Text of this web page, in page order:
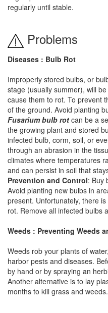
regularly until stable.
Problems
Diseases : Bulb Rot
Improperly stored bulbs, or
stage (usually summer), will
cause them to rot. To prevent
of the ground. Avoid planting
Fusarium bulb rot can be a
the growing plant and stored
infected bulb, corm, soil, or
through an abrasion in the
climates where temperatures
and can persist in soil that
Prevention and Control: Buy
Avoid planting new bulbs in
present. Unfortunately, there
rot. Remove all infected bulbs
Weeds : Preventing Weeds
Weeds rob your plants of
harbor pests and diseases.
by hand or by spraying an
Another alternative is to lay
months to kill grass and weeds.